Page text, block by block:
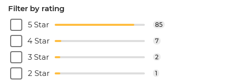
Filter by rating
5 Star
85
4 Star 7
3 Star 2
2 Star 1